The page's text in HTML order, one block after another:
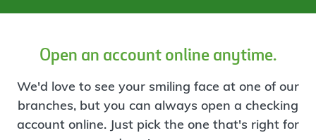
Open an account online anytime.
We'd love to see your smiling face at one of our
branches, but you can always open a checking
account online. Just pick the one that's right for